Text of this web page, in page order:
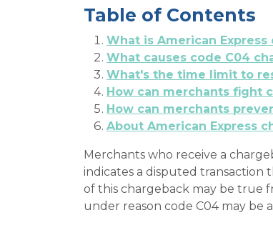
Table of Contents
What is American
What causes code C04
What's the time limit to
How can merchants fight
How can merchants
About American Express
Merchants who receive a
indicates a disputed
of this chargeback may be true
under reason code C04 may be